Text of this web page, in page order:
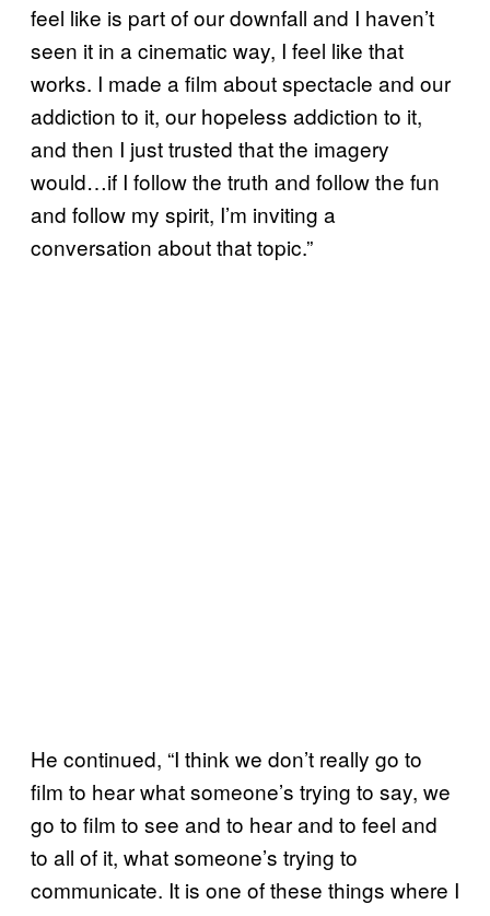
feel like is part of our downfall and I haven’t
seen it in a cinematic way, I feel like that
works. I made a film about spectacle and our
addiction to it, our hopeless addiction to it,
and then I just trusted that the imagery
would…if I follow the truth and follow the fun
and follow my spirit, I’m inviting a
conversation about that topic.”
He continued, “I think we don’t really go to
film to hear what someone’s trying to say, we
go to film to see and to hear and to feel and
to all of it, what someone’s trying to
communicate. It is one of these things where I